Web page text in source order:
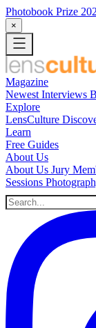
Photobook Prize
×
Magazine
Newest Interviews
Explore
LensCulture
Learn
Free Guides
About Us
About Us Jury
Sessions